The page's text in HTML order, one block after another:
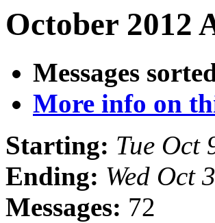
October 2012
Messages
More info on
Starting: Tue Oct
Ending: Wed Oct
Messages: 72